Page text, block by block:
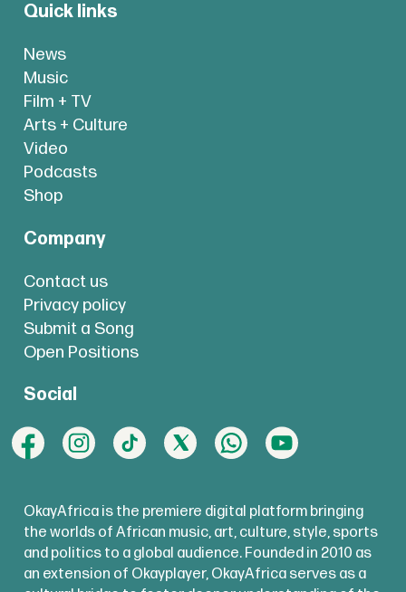
Quick links
News
Music
Film + TV
Arts + Culture
Video
Podcasts
Shop
Company
Contact us
Privacy policy
Submit a Song
Open Positions
Social
OkayAfrica is the premiere digital platform bringing
the worlds of African music, art, culture, style, sports
and politics to a global audience. Founded in 2010 as
an extension of Okayplayer, OkayAfrica serves as a